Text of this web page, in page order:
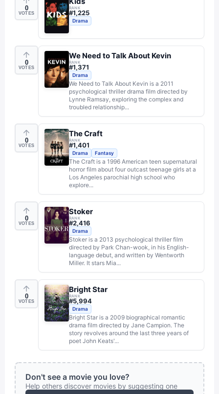
0
VOTES
RANK
#1,225
Drama
0
VOTES
We Need to Talk About Kevin
RANK
#1,371
Drama
We Need to Talk About Kevin is a 2011
psychological thriller drama film directed by
Lynne Ramsay, exploring the complex and
troubled relationship...
0
VOTES
The Craft
RANK
#1,401
Drama Fantasy
The Craft is a 1996 American teen supernatural
horror film about four outcast teenage girls at a
Los Angeles parochial high school who
explore...
0
VOTES
Stoker
RANK
#2,416
Drama
Stoker is a 2013 psychological thriller film
directed by Park Chan-wook, in his English-
language debut, and written by Wentworth
Miller. It stars Mia...
0
VOTES
Bright Star
RANK
#5,994
Drama
Bright Star is a 2009 biographical romantic
drama film directed by Jane Campion. The
story revolves around the last three years of
poet John Keats'...
Don't see a movie you love?
Help others discover movies by suggesting one